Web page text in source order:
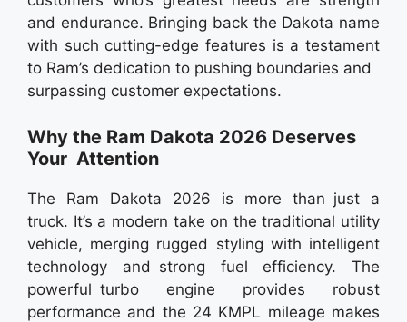
and endurance. Bringing back the Dakota name
with such cutting-edge features is a testament
to Ram’s dedication to pushing boundaries and
surpassing customer expectations.
Why the Ram Dakota 2026 Deserves
Your Attention
The Ram Dakota 2026 is more than just a
truck. It’s a modern take on the traditional utility
vehicle, merging rugged styling with intelligent
technology and strong fuel efficiency. The
powerful turbo engine provides robust
performance and the 24 KMPL mileage makes